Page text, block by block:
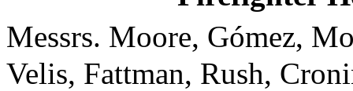
Messrs. Moore, Gómez,
Velis, Fattman, Rush,